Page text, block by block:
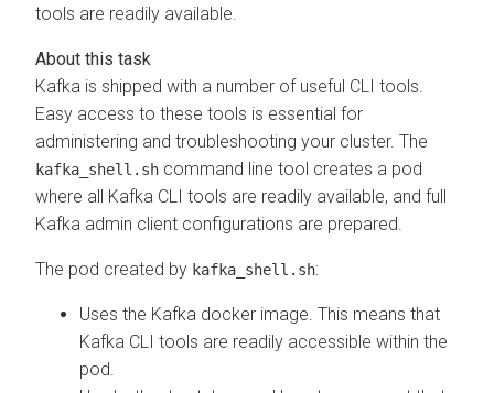
tools are readily available.
Kafka is shipped with a number of useful CLI tools.
Easy access to these tools is essential for
administering and troubleshooting your cluster. The
kafka_shell.sh command line tool creates a pod
where all Kafka CLI tools are readily available, and full
Kafka admin client configurations are prepared.
The pod created by kafka_shell.sh:
Uses the Kafka docker image. This means that
Kafka CLI tools are readily accessible within the
pod.